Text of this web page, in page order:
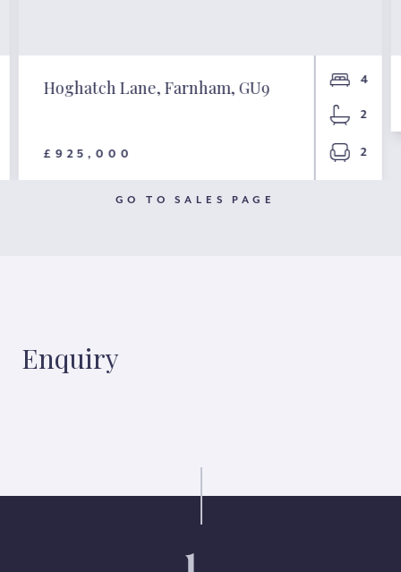
Hoghatch Lane, Farnham, GU9
£925,000
4
2
2
GO TO SALES PAGE
Enquiry